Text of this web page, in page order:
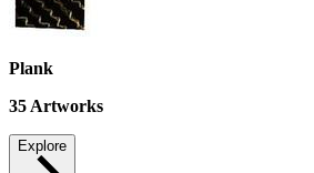
Plank
35 Artworks
Explore